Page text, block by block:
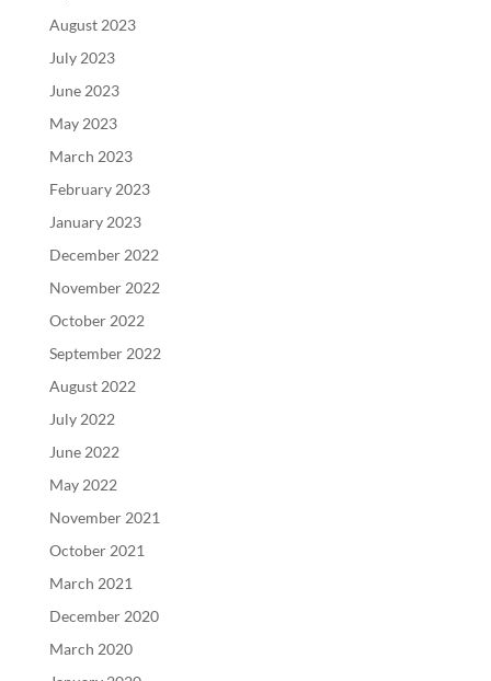
August 2023
July 2023
June 2023
May 2023
March 2023
February 2023
January 2023
December 2022
November 2022
October 2022
September 2022
August 2022
July 2022
June 2022
May 2022
November 2021
October 2021
March 2021
December 2020
March 2020